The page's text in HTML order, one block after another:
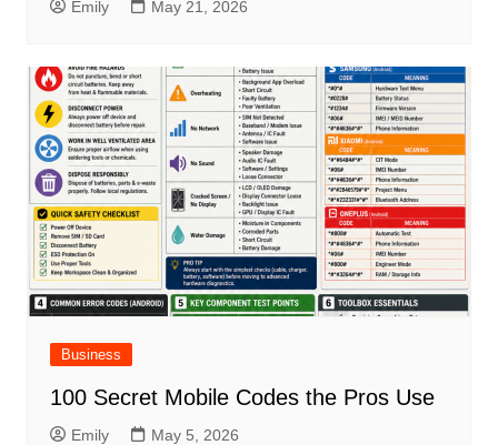
Emily May 21, 2026
Business
100 Secret Mobile Codes the Pros Use
Emily May 5, 2026